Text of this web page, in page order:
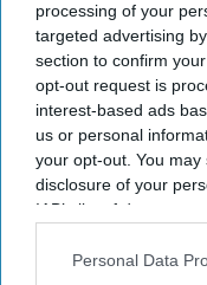
processing of your
targeted advertising
section to confirm
opt-out request is
interest-based ads
us or personal
your opt-out. You
disclosure of your
IAB’s list of
Downstream
Personal Data
How to Have Sex
Killers of The Flower
Maestro
Oppenheimer
Poor Things